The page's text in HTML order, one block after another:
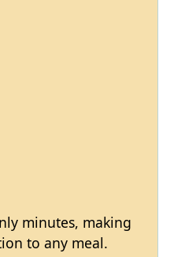
minutes, making
to any meal.